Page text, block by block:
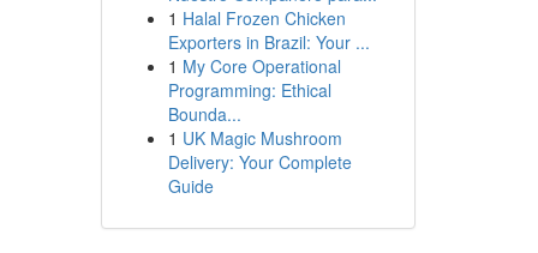
1 Halal Frozen Chicken
Exporters in Brazil: Your ...
1 My Core Operational
Programming: Ethical
Bounda...
1 UK Magic Mushroom
Delivery: Your Complete
Guide